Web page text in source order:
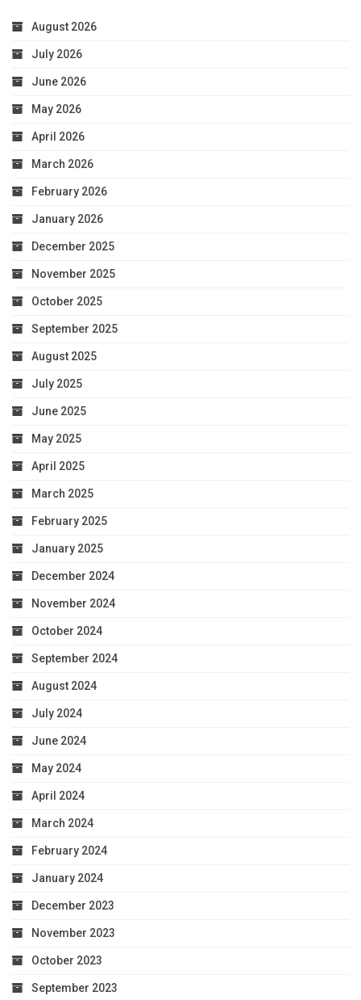
August 2026
July 2026
June 2026
May 2026
April 2026
March 2026
February 2026
January 2026
December 2025
November 2025
October 2025
September 2025
August 2025
July 2025
June 2025
May 2025
April 2025
March 2025
February 2025
January 2025
December 2024
November 2024
October 2024
September 2024
August 2024
July 2024
June 2024
May 2024
April 2024
March 2024
February 2024
January 2024
December 2023
November 2023
October 2023
September 2023